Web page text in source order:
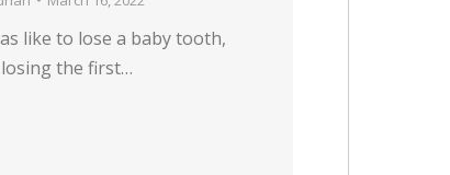
like to lose a baby tooth,
the first…